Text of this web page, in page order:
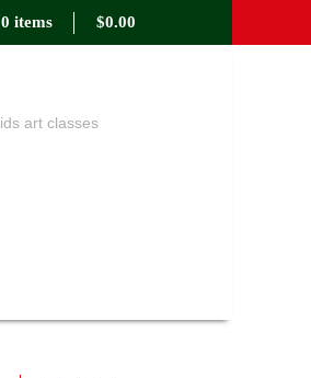
0 items $0.00